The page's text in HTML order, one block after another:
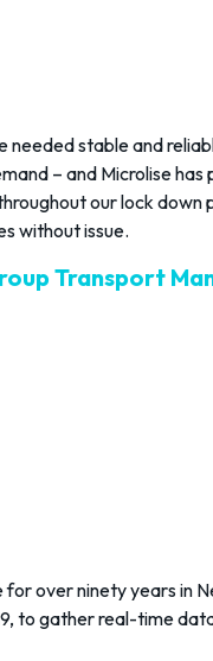
needed stable and
– and Microlise has
our lock down
without issue.
Transport
over ninety years in
to gather real-time